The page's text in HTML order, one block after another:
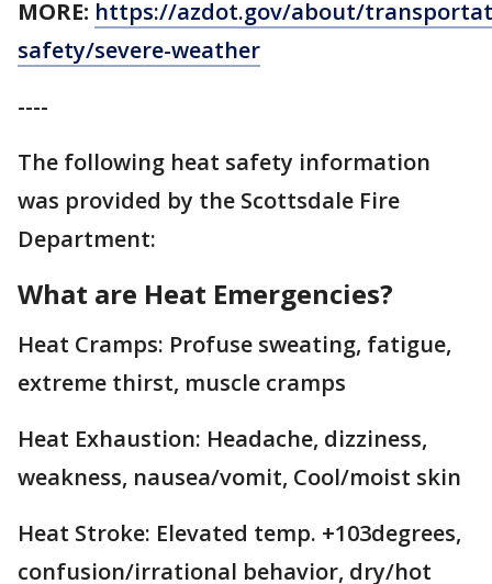
MORE: https://azdot.gov/about/
safety/severe-weather
----
The following heat safety information
was provided by the Scottsdale Fire
Department:
What are Heat Emergencies?
Heat Cramps: Profuse sweating, fatigue,
extreme thirst, muscle cramps
Heat Exhaustion: Headache, dizziness,
weakness, nausea/vomit, Cool/moist skin
Heat Stroke: Elevated temp. +103degrees,
confusion/irrational behavior, dry/hot